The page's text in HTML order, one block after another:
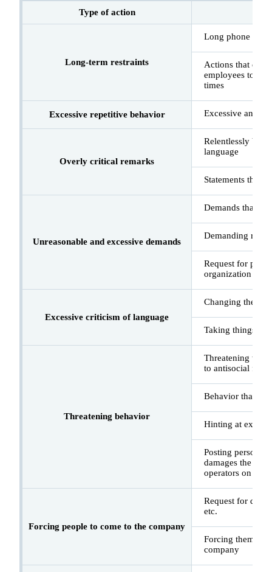
Type of action
Long-term restraints
Long phone calls
Actions that
employees to
times
Excessive repetitive behavior Excessive and
Overly critical remarks
Relentlessly
language
Statements that
Unreasonable and excessive demands
Demands that
Demanding
Request for
organization and
Excessive criticism of language
Changing the
Taking things
Threatening behavior
Threatening
to antisocial
Behavior that
Hinting at
Posting personal
damages the
operators on
Forcing people to come to the company
Request for
etc.
Forcing them to
company